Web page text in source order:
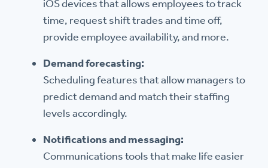
iOS devices that allows employees to track
time, request shift trades and time off,
provide employee availability, and more.
Demand forecasting:
Scheduling features that allow managers to
predict demand and match their staffing
levels accordingly.
Notifications and messaging:
Communications tools that make life easier